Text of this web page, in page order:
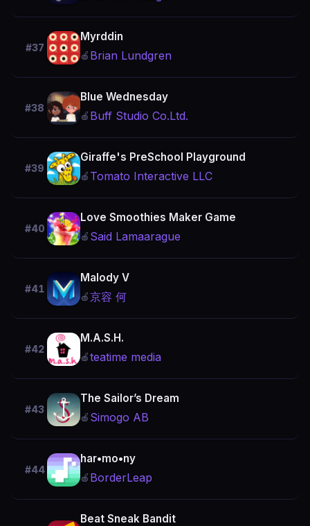
#37
Myrddin
🍎 Brian Lundgren
#38
Blue Wednesday
🍎 Buff Studio Co.Ltd.
#39
Giraffe's PreSchool Playground
🍎 Tomato Interactive LLC
#40
Love Smoothies Maker Game
🍎 Said Lamaarague
#41
Malody V
🍎京容 何
#42
M.A.S.H.
🍎teatime media
#43
The Sailor’s Dream
🍎 Simogo AB
#44
har•mo•ny
🍎 BorderLeap
Beat Sneak Bandit